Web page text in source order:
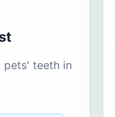
pets' teeth in